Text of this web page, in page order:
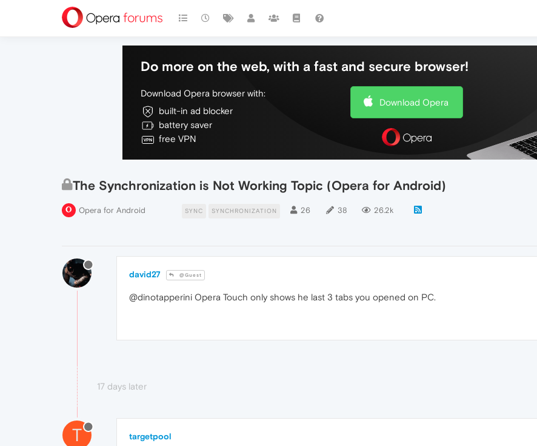
Do more on the web, with a fast and secure browser!
Download Opera browser with:
built-in ad blocker
battery saver
free VPN
Download Opera
The Synchronization is Not Working Topic (Opera for Android)
Opera for Android SYNC SYNCHRONIZATION 26 38 26.2k
david27 @Guest
@dinotapperini Opera Touch only shows he last 3 tabs you opened on PC.
17 days later
T targetpool